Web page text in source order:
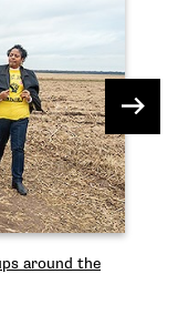
around the